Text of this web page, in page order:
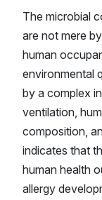
The microbial
are not mere
human
environmental
by a complex
ventilation,
composition,
indicates that
human health
allergy